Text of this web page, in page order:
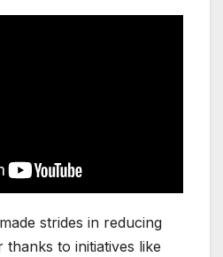
strides in reducing
thanks to initiatives like